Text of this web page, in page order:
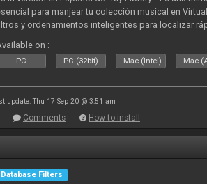
para manjear tu colección musical en
y ordenamientos inteligentes para localizar
on :
PC PC (32bit) Mac (Intel) Mac
update: Thu 17 Sep 20 @ 3:51 am
Comments How to install
Database Filters